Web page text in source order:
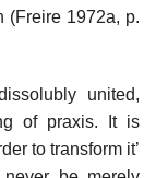
(Freire 1972a, p.
united,
of praxis. It is
to transform it’